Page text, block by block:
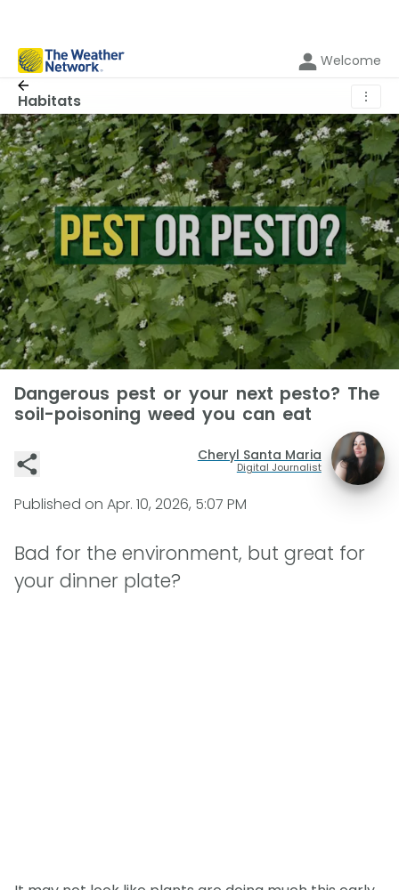
Welcome
Habitats ⋮
Dangerous pest or your next pesto? The
soil-poisoning weed you can eat
Cheryl Santa Maria
Digital Journalist
Published on Apr. 10, 2026, 5:07 PM
Bad for the environment, but great for
your dinner plate?